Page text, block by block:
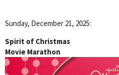
Sunday, December 21, 2025:
Spirit of Christmas
Movie Marathon